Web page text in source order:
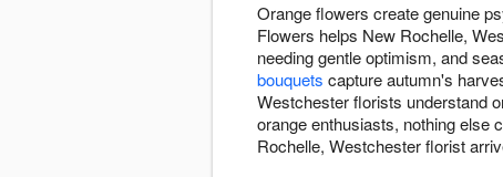
Orange flowers create genuine
Flowers helps New Rochelle,
needing gentle optimism, and
bouquets capture autumn's
Westchester florists understand
orange enthusiasts, nothing else
Rochelle, Westchester florist